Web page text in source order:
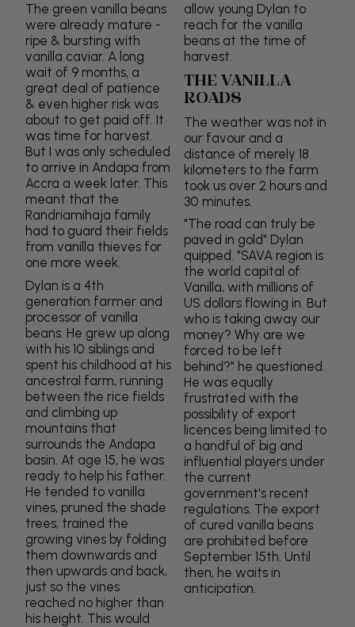
The green vanilla beans
were already mature -
ripe & bursting with
vanilla caviar. A long
wait of 9 months, a
great deal of patience
& even higher risk was
about to get paid off. It
was time for harvest.
But I was only scheduled
to arrive in Andapa from
Accra a week later. This
meant that the
Randriamihaja family
had to guard their fields
from vanilla thieves for
one more week.
Dylan is a 4th
generation farmer and
processor of vanilla
beans. He grew up along
with his 10 siblings and
spent his childhood at his
ancestral farm, running
between the rice fields
and climbing up
mountains that
surrounds the Andapa
basin. At age 15, he was
ready to help his father.
He tended to vanilla
vines, pruned the shade
trees, trained the
growing vines by folding
them downwards and
then upwards and back,
just so the vines
reached no higher than
his height. This would
allow young Dylan to
reach for the vanilla
beans at the time of
harvest.
THE VANILLA
ROADS
The weather was not in
our favour and a
distance of merely 18
kilometers to the farm
took us over 2 hours and
30 minutes.
"The road can truly be
paved in gold" Dylan
quipped. "SAVA region is
the world capital of
Vanilla, with millions of
US dollars flowing in. But
who is taking away our
money? Why are we
forced to be left
behind?" he questioned.
He was equally
frustrated with the
possibility of export
licences being limited to
a handful of big and
influential players under
the current
government's recent
regulations. The export
of cured vanilla beans
are prohibited before
September 15th. Until
then, he waits in
anticipation.